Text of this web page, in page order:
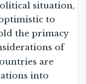
situation,
to
the primacy
of
are
into